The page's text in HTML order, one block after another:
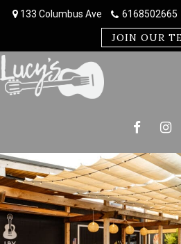
133 Columbus Ave 6168502665
JOIN OUR